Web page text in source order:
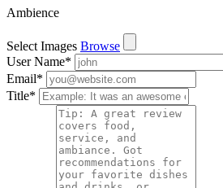
Ambience
Select Images Browse
User Name*
Email*
Title*